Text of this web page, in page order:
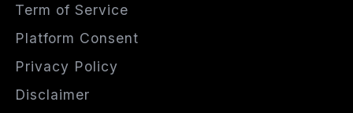
Term of Service
Platform Consent
Privacy Policy
Disclaimer